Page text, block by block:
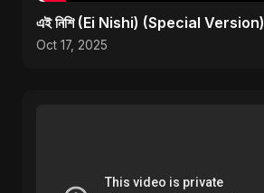
এই নিশি (Ei Nishi) (Special Version)
Oct 17, 2025